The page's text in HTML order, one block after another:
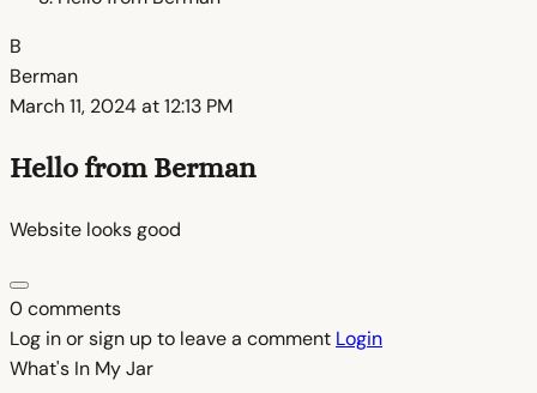
B
Berman
March 11, 2024 at 12:13 PM
Hello from Berman
Website looks good
0 comments
Log in or sign up to leave a comment Login
What's In MyJar